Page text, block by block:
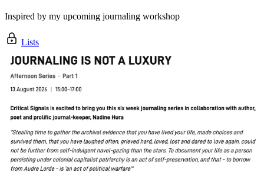
Inspired by my upcoming journaling workshop
Lists